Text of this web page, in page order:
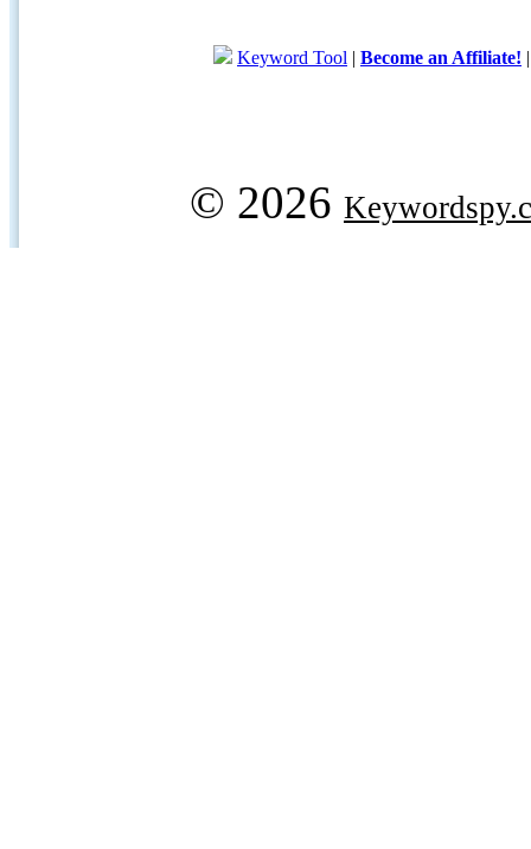
Keyword Tool | Become an Affiliate!
© 2026